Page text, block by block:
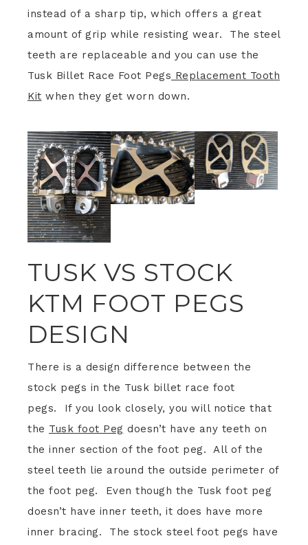
instead of a sharp tip, which offers a great
amount of grip while resisting wear. The steel
teeth are replaceable and you can use the
Tusk Billet Race Foot Pegs Replacement Tooth
Kit when they get worn down.
TUSK VS STOCK
KTM FOOT PEGS
DESIGN
There is a design difference between the
stock pegs in the Tusk billet race foot
pegs. If you look closely, you will notice that
the Tusk foot Peg doesn’t have any teeth on
the inner section of the foot peg. All of the
steel teeth lie around the outside perimeter of
the foot peg. Even though the Tusk foot peg
doesn’t have inner teeth, it does have more
inner bracing. The stock steel foot pegs have